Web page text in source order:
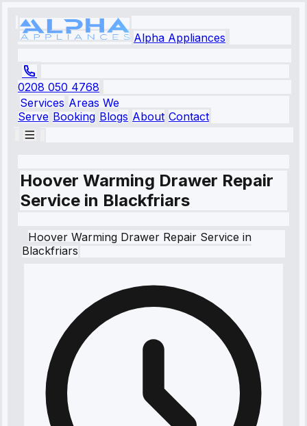
Alpha Appliances
0208 050 4768
Services Areas We
Serve Booking Blogs About Contact
Hoover Warming Drawer Repair
Service in Blackfriars
Hoover Warming Drawer Repair Service in
Blackfriars